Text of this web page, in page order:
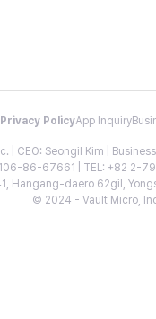
Privacy PolicyApp Inquiry
| CEO: Seongil Kim |
106-86-67661 | TEL: +82 2-
Hangang-daero 62gil,
© 2024 - Vault Micro,